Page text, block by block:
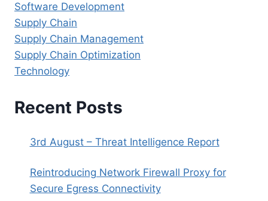
Software Development
Supply Chain
Supply Chain Management
Supply Chain Optimization
Technology
Recent Posts
3rd August – Threat Intelligence Report
Reintroducing Network Firewall Proxy for
Secure Egress Connectivity